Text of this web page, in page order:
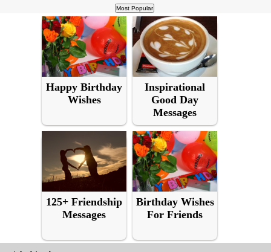
Happy Birthday
Wishes
Inspirational
Good Day
Messages
125+ Friendship
Messages
Birthday Wishes
For Friends